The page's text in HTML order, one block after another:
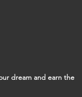
dream and earn the